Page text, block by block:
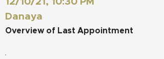
Danaya
Overview of Last Appointment